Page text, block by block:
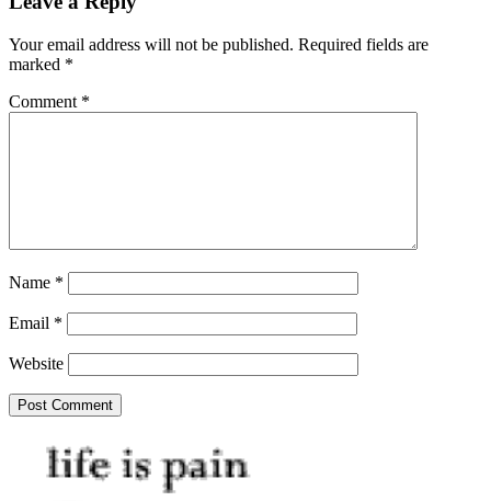
Your email address will not be published. Required fields are
marked *
Comment *
Name *
Email *
Website